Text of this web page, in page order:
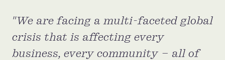
INITIATIVES
Priority Campaigns
We are facing a multi-faceted global
crisis that is affecting every
business, every community – all of